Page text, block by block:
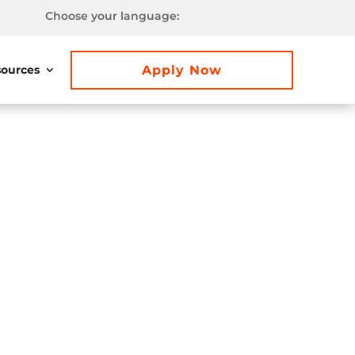
Choose your language:
Apply Now